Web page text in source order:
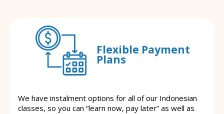
Flexible Payment
Plans
We have instalment options for all of our Indonesian
classes, so you can “learn now, pay later” as well as